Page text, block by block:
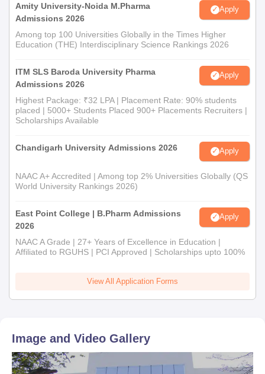
Amity University-Noida M.Pharma
Admissions 2026
Apply
Among top 100 Universities Globally in the Times Higher
Education (THE) Interdisciplinary Science Rankings 2026
ITM SLS Baroda University Pharma
Admissions 2026
Apply
Highest Package: ₹32 LPA | Placement Rate: 90% students
placed | 5000+ Students Placed 900+ Placements Recruiters |
Scholarships Available
Chandigarh University Admissions 2026 Apply
NAAC A+ Accredited | Among top 2% Universities Globally (QS
World University Rankings 2026)
East Point College | B.Pharm Admissions
2026
Apply
NAAC A Grade | 27+ Years of Excellence in Education |
Affiliated to RGUHS | PCI Approved | Scholarships upto 100%
View All Application Forms
Image and Video Gallery